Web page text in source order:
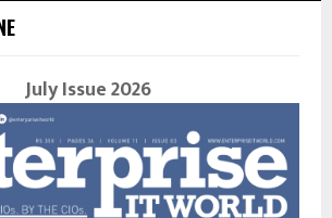
July Issue 2026